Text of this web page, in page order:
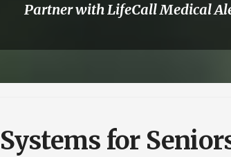
Partner with LifeCall Medical
for